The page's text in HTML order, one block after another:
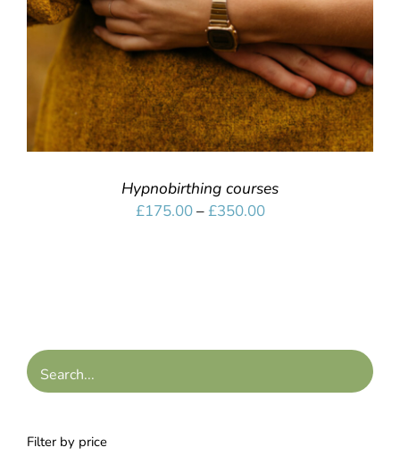
Hypnobirthing courses
£175.00–£350.00Price
Filter by price